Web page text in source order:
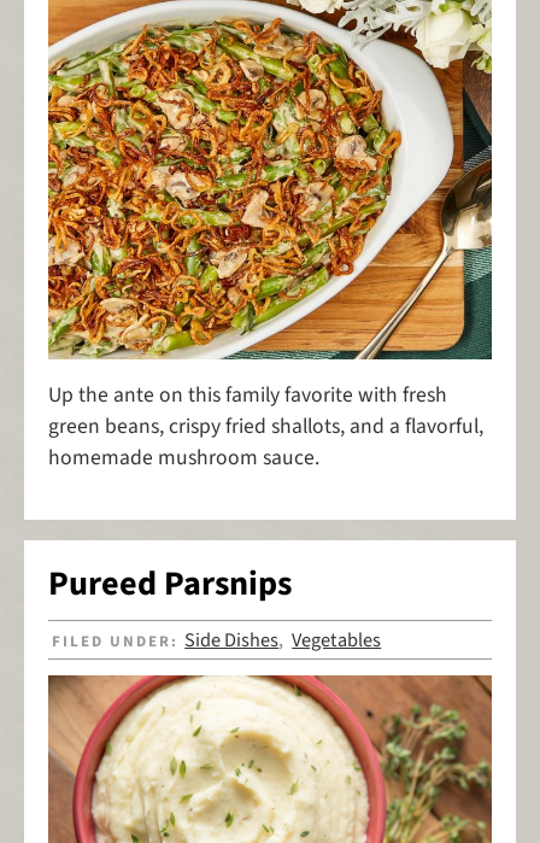
Up the ante on this family favorite with fresh
green beans, crispy fried shallots, and a flavorful,
homemade mushroom sauce.
Pureed Parsnips
FILED UNDER: Side Dishes,Vegetables